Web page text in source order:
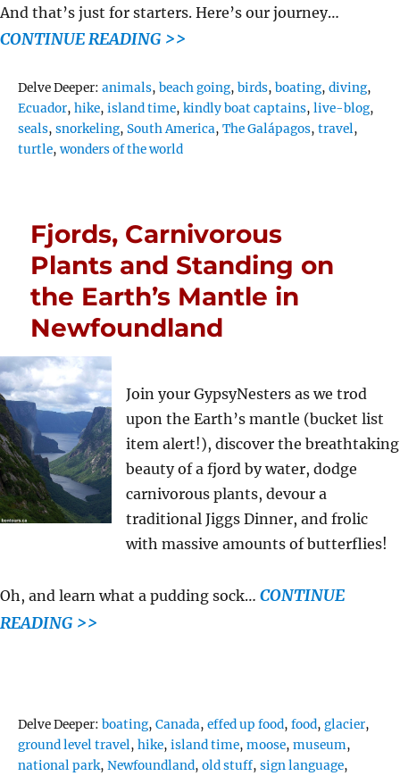
And that’s just for starters. Here’s our journey…
CONTINUE READING >>
Delve Deeper:Tags
animals,beach going,birds,boating,diving,
Ecuador,hike,island time,kindly boat captains,live-blog,
seals,snorkeling,South America,The Galápagos,travel,
turtle,wonders of the world
Fjords, Carnivorous
Plants and Standing on
the Earth’s Mantle in
Newfoundland
Join your GypsyNesters as we trod
upon the Earth’s mantle (bucket list
item alert!), discover the breathtaking
beauty of a fjord by water, dodge
carnivorous plants, devour a
traditional Jiggs Dinner, and frolic
with massive amounts of butterflies!
Oh, and learn what a pudding sock… CONTINUE
READING >>
Delve Deeper:Tags
boating,Canada,effed up food,food,glacier,
ground level travel,hike,island time,moose,museum,
national park,Newfoundland,old stuff,sign language,